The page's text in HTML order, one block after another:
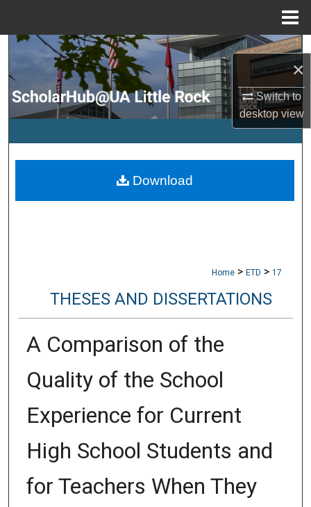
×
Switch to
desktopview
Search
Browse Collections
My Account
Digital Commons Network™
Home > ETD > 17
THESES AND DISSERTATIONS
A Comparison of the
Quality of the School
Experience for Current
High School Students and
for Teachers When They
Download